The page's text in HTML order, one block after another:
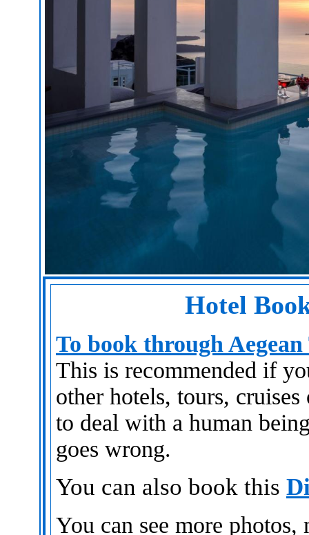
Hotel
To book through
This is recommended if
other hotels, tours, cruises
to deal with a human
goes wrong.
You can also book this
You can see more